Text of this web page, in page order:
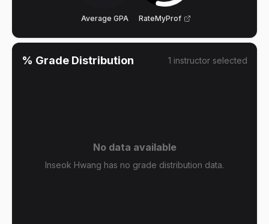
Average GPA RateMyProf
% Grade Distribution 1 instructor selected
No data available
Inseok Hwang has no grade distribution data.